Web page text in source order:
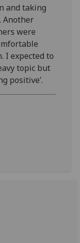
happy to
and taking
Another
were
I expected to
topic but
positive’.